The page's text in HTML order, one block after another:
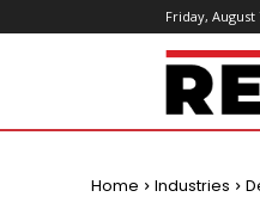
Friday, August
Home Industries